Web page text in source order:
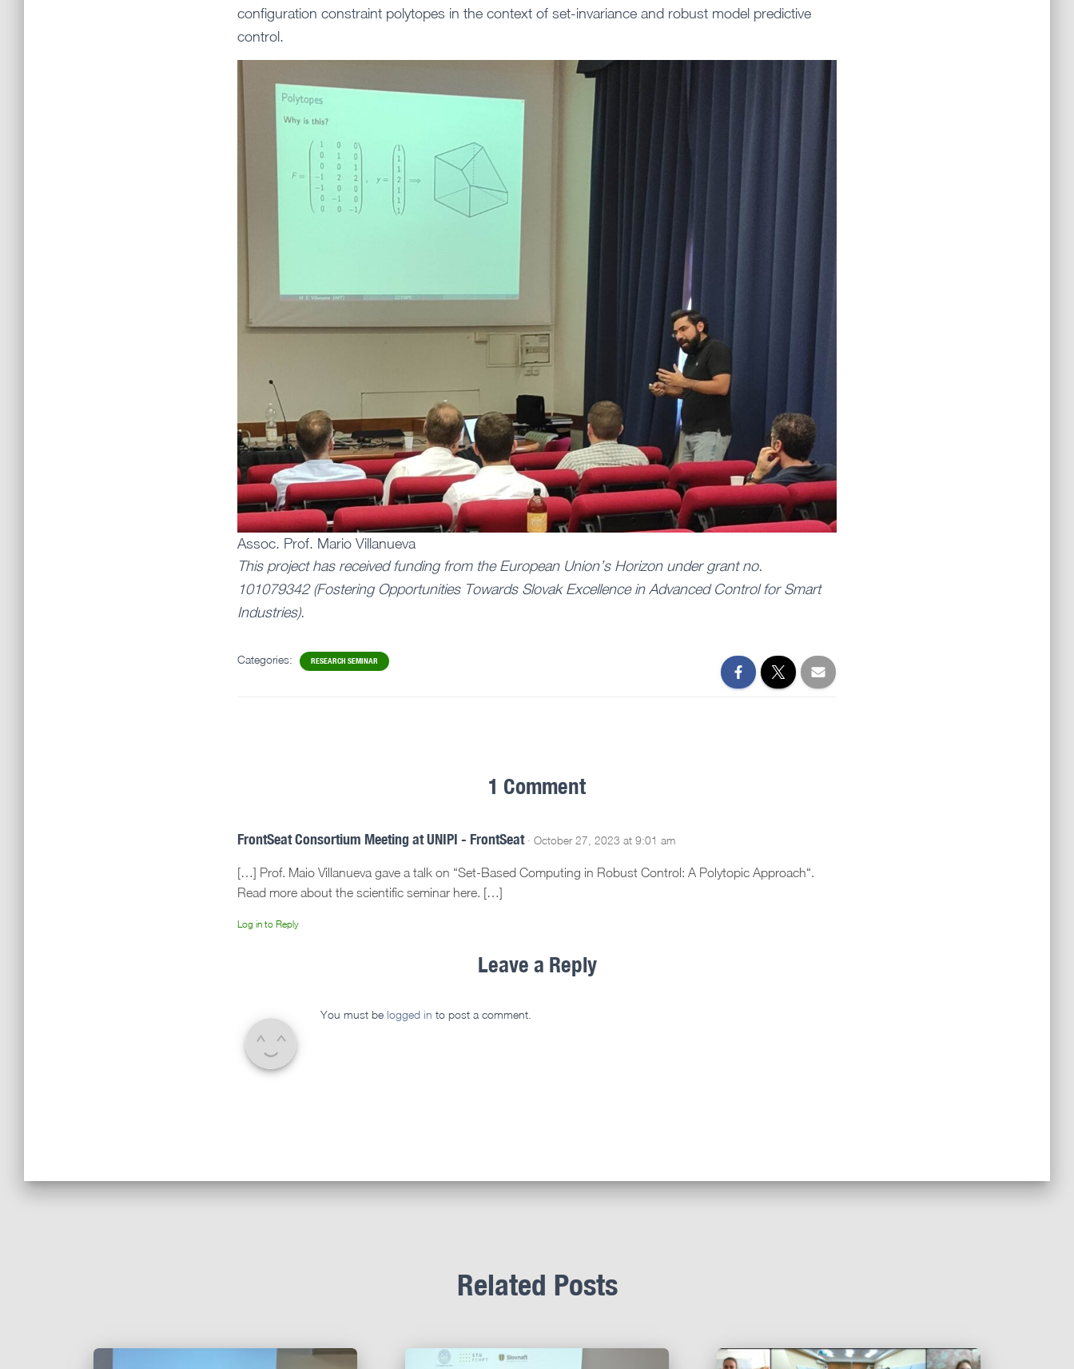
configuration constraint polytopes in the context of set-invariance and robust model predictive
control.
Assoc. Prof. Mario Villanueva
This project has received funding from the European Union’s Horizon under grant no.
101079342 (Fostering Opportunities Towards Slovak Excellence in Advanced Control for Smart
Industries).
Categories: RESEARCH SEMINAR
1 Comment
FrontSeat Consortium Meeting at UNIPI - FrontSeat · October 27, 2023 at 9:01 am
[…] Prof. Maio Villanueva gave a talk on “Set-Based Computing in Robust Control: A Polytopic Approach“.
Read more about the scientific seminar here. […]
Log in to Reply
Leave a Reply
You must be logged in to post a comment.
Related Posts